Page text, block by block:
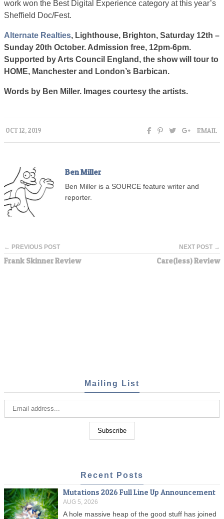
work won the Best Digital Experience category at this year’s
Sheffield Doc/Fest.
Alternate Realties, Lighthouse, Brighton, Saturday 12th –
Sunday 20th October. Admission free, 12pm-6pm.
Supported by Arts Council England, the show will tour to
HOME, Manchester and London’s Barbican.
Words by Ben Miller. Images courtesy the artists.
OCT 12, 2019 EMAIL
Ben Miller
Ben Miller is a SOURCE feature writer and
reporter.
← PREVIOUS POST
Frank Skinner Review
NEXT POST →
Care(less) Review
Mailing List
Recent Posts
Mutations 2026 Full Line Up Announcement
AUG 5, 2026
A hole massive heap of the good stuff has joined